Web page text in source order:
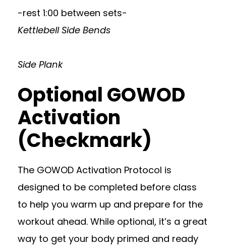
-rest 1:00 between sets-
Kettlebell Side Bends
Side Plank
Optional GOWOD
Activation
(Checkmark)
The GOWOD Activation Protocol is
designed to be completed before class
to help you warm up and prepare for the
workout ahead. While optional, it’s a great
way to get your body primed and ready